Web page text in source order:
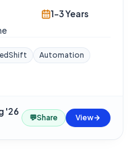
1-3 Years
Automation
'26
💬Share View